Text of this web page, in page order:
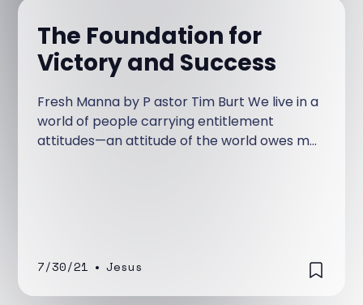
The Foundation for
Victory and Success
Fresh Manna by P astor Tim Burt We live in a
world of people carrying entitlement
attitudes—an attitude of the world owes me
7/30/21 • Jesus